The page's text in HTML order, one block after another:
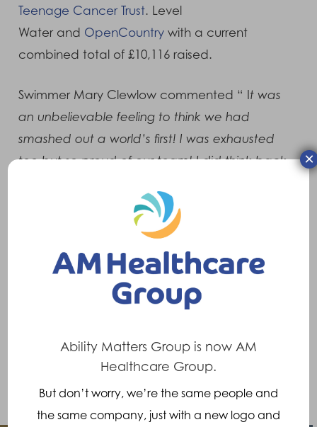
Teenage Cancer Trust. Level
Water and OpenCountrywith a current
combined total of £10,116 raised.
Swimmer Mary Clewlow commented “ It was
an unbelievable feeling to think we had
smashed out a world’s first! I was exhausted
too but so proud of our team! I did think back
diagnosed with bone cancer and I thought
wow whoever thought back then I would be
doing this challenge forty years later
Should you wish to donate please visit :
https://www.opcare.co.uk/bits-missing-north-
Ability Matters Group is now AM
Healthcare Group.
But don’t worry, we’re the same people and
the same company, just with a new logo and
×